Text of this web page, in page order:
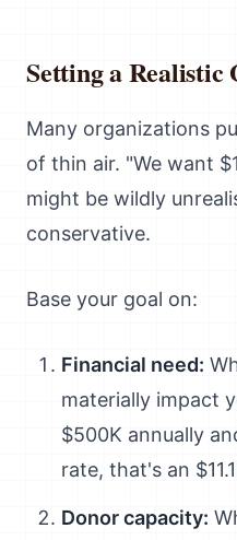
Setting a Realistic
Many organizations
of thin air. "We want
might be wildly
conservative.
Base your goal on:
Financial need:
materially impact
$500K annually
rate, that's an
Donor capacity: